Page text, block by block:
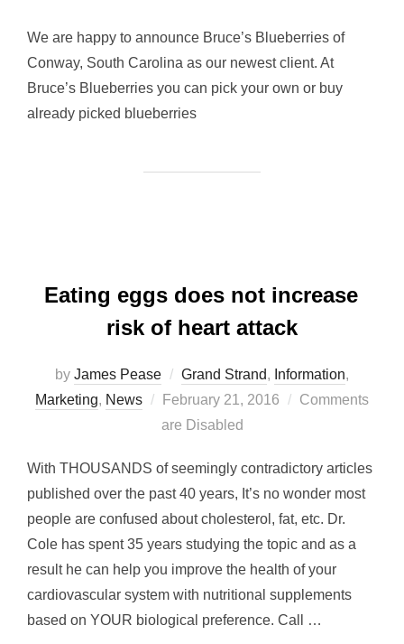
We are happy to announce Bruce’s Blueberries of
Conway, South Carolina as our newest client. At
Bruce’s Blueberries you can pick your own or buy
already picked blueberries
Eating eggs does not increase
risk of heart attack
by James Pease Grand Strand, Information,
Marketing, News
Posted
on
February 21, 2016
Comments
are Disabled
With THOUSANDS of seemingly contradictory articles
published over the past 40 years, It’s no wonder most
people are confused about cholesterol, fat, etc. Dr.
Cole has spent 35 years studying the topic and as a
result he can help you improve the health of your
cardiovascular system with nutritional supplements
based on YOUR biological preference. Call …